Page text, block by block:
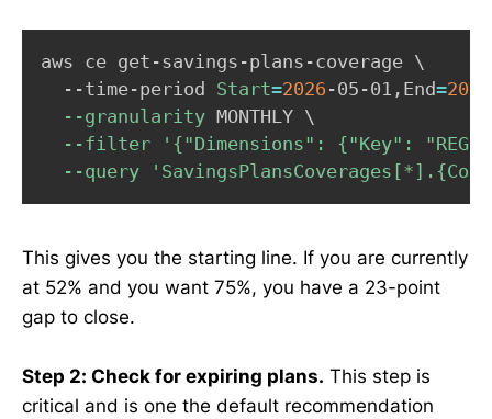
aws ce get-savings-plans-coverage \
  --time-period
Start=2026 -05-01,End=2026
--granularity MONTHLY \
--filter
'{"Dimensions": {"Key":
--query
This gives you the starting line. If you are currently
at 52% and you want 75%, you have a 23-point
gap to close.
Step 2: Check for expiring plans. This step is
critical and is one the default recommendation